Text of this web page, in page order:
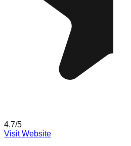
4.7/5
Visit Website